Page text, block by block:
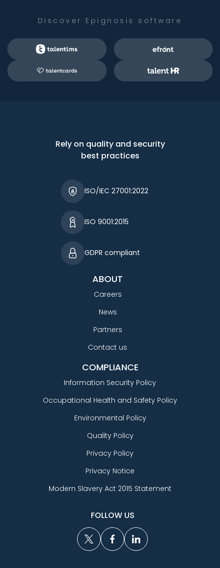
Discover Epignosis software
Rely on quality and security
best practices
ISO/IEC 27001:2022
ISO 9001:2015
GDPR compliant
ABOUT
Careers
News
Partners
Contact us
COMPLIANCE
Information Security Policy
Occupational Health and Safety Policy
Environmental Policy
Quality Policy
Privacy Policy
Privacy Notice
Modern Slavery Act 2015 Statement
FOLLOW US